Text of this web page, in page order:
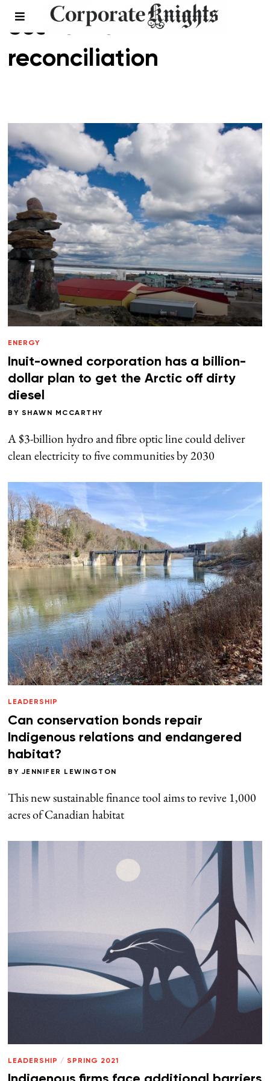
economic
reconciliation
ENERGY
Inuit-owned corporation has a billion-
dollar plan to get the Arctic off dirty
diesel
BY SHAWN MCCARTHY
A $3-billion hydro and fibre optic line could deliver
clean electricity to five communities by 2030
LEADERSHIP
Can conservation bonds repair
Indigenous relations and endangered
habitat?
BY JENNIFER LEWINGTON
This new sustainable finance tool aims to revive 1,000
acres of Canadian habitat
LEADERSHIP / SPRING 2021